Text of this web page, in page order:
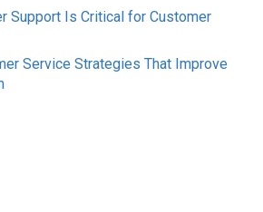
Support Is Critical for Customer
Service Strategies That Improve